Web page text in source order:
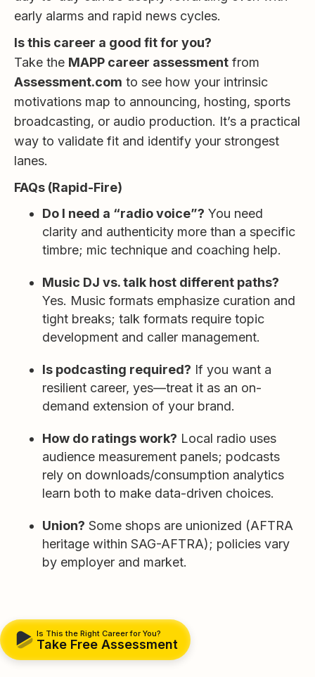
early alarms and rapid news cycles.
Is this career a good fit for you?
Take the MAPP career assessment from
Assessment.com to see how your intrinsic
motivations map to announcing, hosting, sports
broadcasting, or audio production. It’s a practical
way to validate fit and identify your strongest
lanes.
FAQs (Rapid-Fire)
Do I need a “radio voice”? You need
clarity and authenticity more than a specific
timbre; mic technique and coaching help.
Music DJ vs. talk host different paths?
Yes. Music formats emphasize curation and
tight breaks; talk formats require topic
development and caller management.
Is podcasting required? If you want a
resilient career, yes—treat it as an on-
demand extension of your brand.
How do ratings work? Local radio uses
audience measurement panels; podcasts
rely on downloads/consumption analytics
learn both to make data-driven choices.
Union? Some shops are unionized (AFTRA
heritage within SAG-AFTRA); policies vary
by employer and market.
Is This the Right Career for You?
Take Free Assessment